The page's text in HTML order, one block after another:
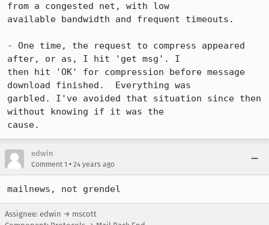
from a congested net, with low
available bandwidth and frequent timeouts.
- One time, the request to compress appeared
after, or as, I hit 'get msg'. I
then hit 'OK' for compression before message
download finished.  Everything was
garbled. I've avoided that situation since then
without knowing if it was the
cause.
edwin
Comment 1 • 24 years ago
mailnews, not grendel
Assignee: edwin → mscott